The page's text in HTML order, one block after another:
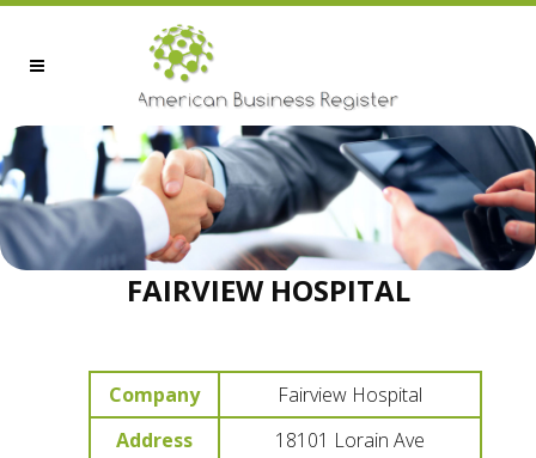
FAIRVIEW HOSPITAL
Company
Fairview Hospital
Address
18101 Lorain Ave